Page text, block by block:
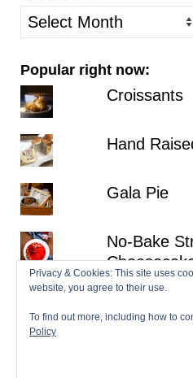
older
posts
Popular right now:
Croissants
Hand
Gala Pie
No-Bake
Privacy & Cookies: This site uses
website, you agree to their use.
To find out more, including how to
Policy